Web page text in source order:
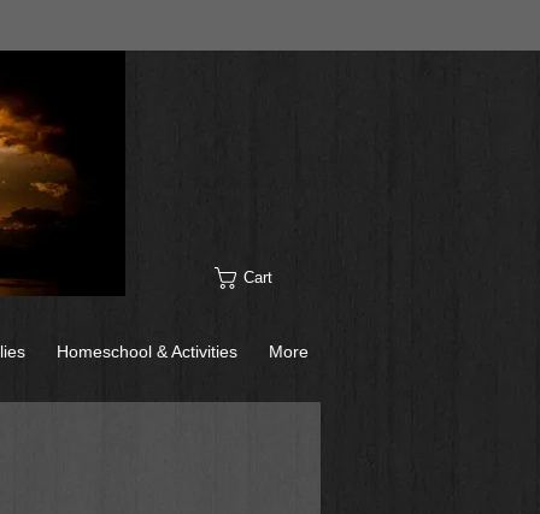
Cart
Homeschool & Activities More